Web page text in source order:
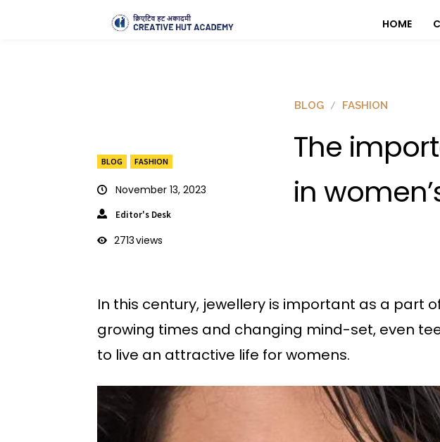
HOME
BLOG FASHION
November 13, 2023
Editor's Desk
2713views
BLOG FASHION
The
in
In this century, jewellery is important as a part
growing times and changing mind-set, even
to live an attractive life for womens.